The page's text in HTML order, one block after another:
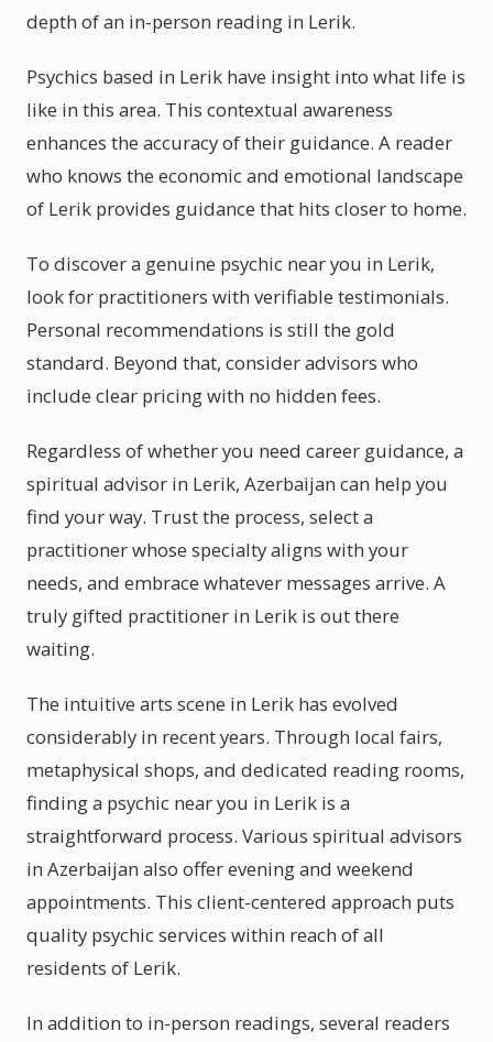
depth of an in-person reading in Lerik.
Psychics based in Lerik have insight into what life is
like in this area. This contextual awareness
enhances the accuracy of their guidance. A reader
who knows the economic and emotional landscape
of Lerik provides guidance that hits closer to home.
To discover a genuine psychic near you in Lerik,
look for practitioners with verifiable testimonials.
Personal recommendations is still the gold
standard. Beyond that, consider advisors who
include clear pricing with no hidden fees.
Regardless of whether you need career guidance, a
spiritual advisor in Lerik, Azerbaijan can help you
find your way. Trust the process, select a
practitioner whose specialty aligns with your
needs, and embrace whatever messages arrive. A
truly gifted practitioner in Lerik is out there
waiting.
The intuitive arts scene in Lerik has evolved
considerably in recent years. Through local fairs,
metaphysical shops, and dedicated reading rooms,
finding a psychic near you in Lerik is a
straightforward process. Various spiritual advisors
in Azerbaijan also offer evening and weekend
appointments. This client-centered approach puts
quality psychic services within reach of all
residents of Lerik.
In addition to in-person readings, several readers